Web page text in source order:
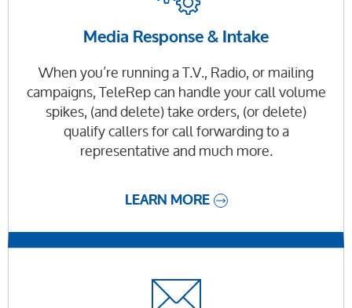
Media Response & Intake
When you’re running a T.V., Radio, or mailing
campaigns, TeleRep can handle your call volume
spikes, (and delete) take orders, (or delete)
qualify callers for call forwarding to a
representative and much more.
LEARN MORE